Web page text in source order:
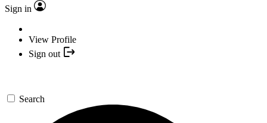
Sign in
View Profile
Sign out
Search